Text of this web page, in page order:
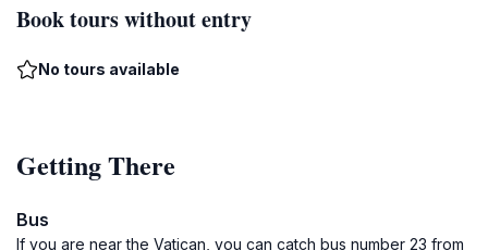
Book tours without entry
No tours available
Getting There
Bus
If you are near the Vatican, you can catch bus number 23 from